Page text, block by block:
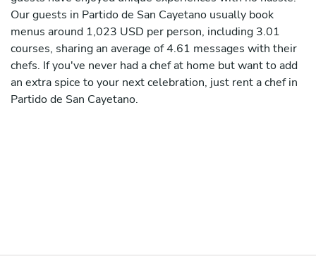
Our guests in Partido de San Cayetano usually book
menus around 1,023 USD per person, including 3.01
courses, sharing an average of 4.61 messages with their
chefs. If you've never had a chef at home but want to add
an extra spice to your next celebration, just rent a chef in
Partido de San Cayetano.